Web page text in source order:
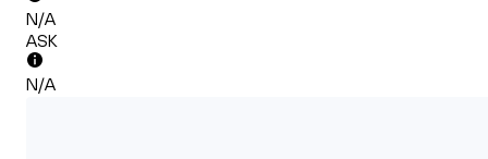
N/A
ASK
N/A